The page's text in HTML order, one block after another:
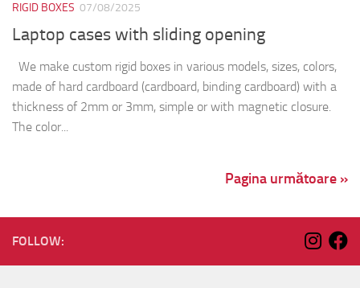
RIGID BOXES 07/08/2025
Laptop cases with sliding opening
We make custom rigid boxes in various models, sizes, colors,
made of hard cardboard (cardboard, binding cardboard) with a
thickness of 2mm or 3mm, simple or with magnetic closure.
The color...
Pagina următoare »
FOLLOW: